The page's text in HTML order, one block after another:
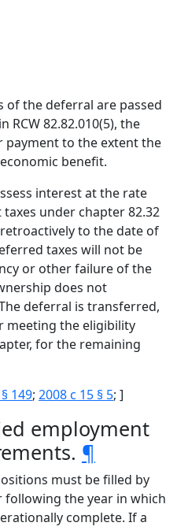
of the deferral are passed
RCW 82.82.010(5), the
payment to the extent the
benefit.
interest at the rate
under chapter 82.32
to the date of
taxes will not be
or other failure of the
does not
deferral is transferred,
meeting the eligibility
for the remaining
149; 2008 c 15 § 5; ]
employment
¶
must be filled by
following the year in which
complete. If a